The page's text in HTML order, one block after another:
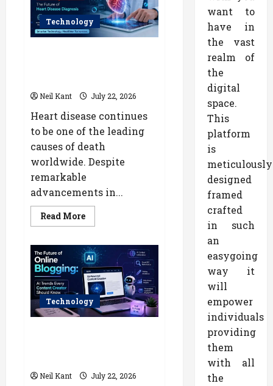
Earn
More
Through
Content
Marketing
Technology
Neil Kant July 22, 2026
Heart disease continues
to be one of the leading
causes of death
worldwide. Despite
remarkable
advancements in...
Read MoreRead
more
AI
Is
Transforming
Cardiology:
The
Future
of
Heart
Disease
Technology
Neil Kant July 22, 2026
want to
have in
the vast
realm of
the
digital
space.
This
platform
is
meticulously
designed
framed
crafted
in such
an
easygoing
way it
will
empower
individuals
providing
them
with all
the